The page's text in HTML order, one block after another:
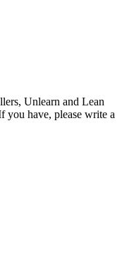
Unlearn and Lean
you have, please write a